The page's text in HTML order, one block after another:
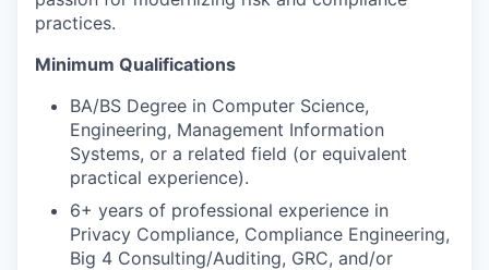
practices.
Minimum Qualifications
BA/BS Degree in Computer Science,
Engineering, Management Information
Systems, or a related field (or equivalent
practical experience).
6+ years of professional experience in
Privacy Compliance, Compliance Engineering,
Big 4 Consulting/Auditing, GRC, and/or